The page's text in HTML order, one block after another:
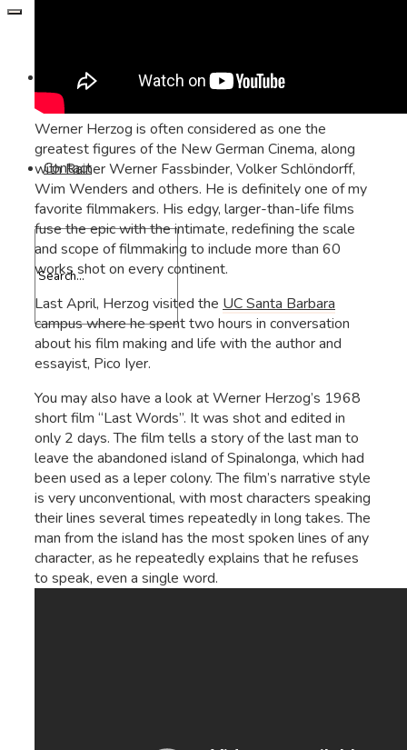
Imprint
Contact
Werner Herzog is often considered as one the
greatest figures of the New German Cinema, along
with Rainer Werner Fassbinder, Volker Schlöndorff,
Wim Wenders and others. He is definitely one of my
favorite filmmakers. His edgy, larger-than-life films
fuse the epic with the intimate, redefining the scale
and scope of filmmaking to include more than 60
works shot on every continent.
Last April, Herzog visited the UC Santa Barbara
campus where he spent two hours in conversation
about his film making and life with the author and
essayist, Pico Iyer.
You may also have a look at Werner Herzog’s 1968
short film “Last Words”. It was shot and edited in
only 2 days. The film tells a story of the last man to
leave the abandoned island of Spinalonga, which had
been used as a leper colony. The film’s narrative style
is very unconventional, with most characters speaking
their lines several times repeatedly in long takes. The
man from the island has the most spoken lines of any
character, as he repeatedly explains that he refuses
to speak, even a single word.